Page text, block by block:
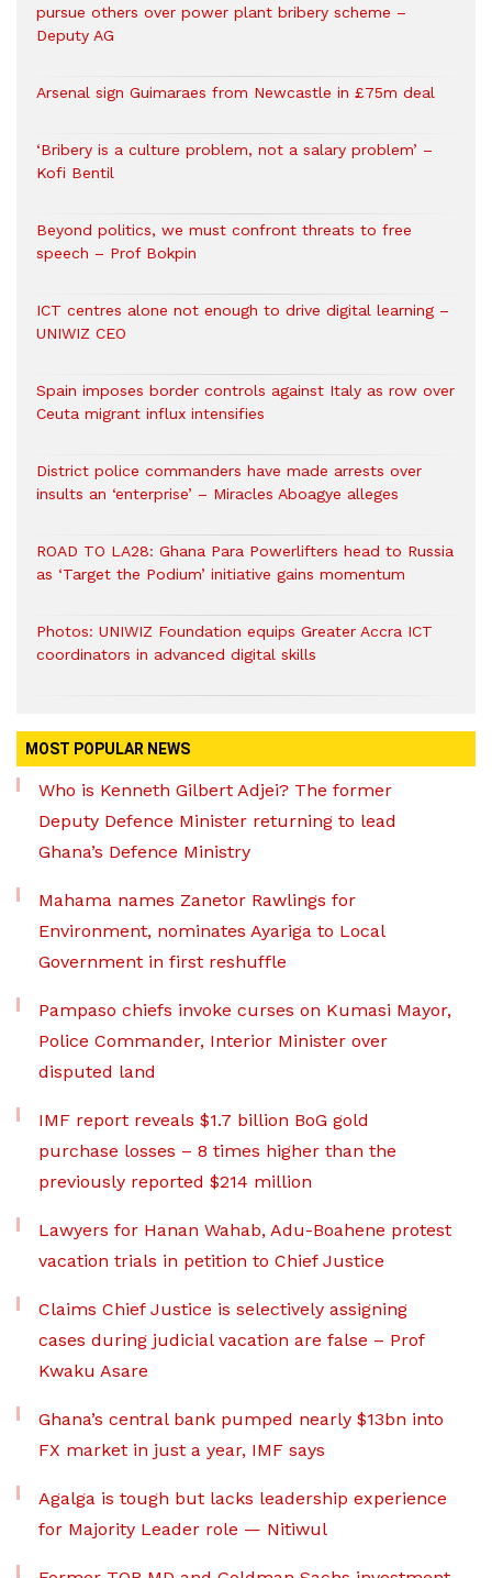
pursue others over power plant bribery scheme –
Deputy AG
Arsenal sign Guimaraes from Newcastle in £75m deal
‘Bribery is a culture problem, not a salary problem’ –
Kofi Bentil
Beyond politics, we must confront threats to free
speech – Prof Bokpin
ICT centres alone not enough to drive digital learning –
UNIWIZ CEO
Spain imposes border controls against Italy as row over
Ceuta migrant influx intensifies
District police commanders have made arrests over
insults an ‘enterprise’ – Miracles Aboagye alleges
ROAD TO LA28: Ghana Para Powerlifters head to Russia
as ‘Target the Podium’ initiative gains momentum
Photos: UNIWIZ Foundation equips Greater Accra ICT
coordinators in advanced digital skills
MOST POPULAR NEWS
Who is Kenneth Gilbert Adjei? The former
Deputy Defence Minister returning to lead
Ghana’s Defence Ministry
Mahama names Zanetor Rawlings for
Environment, nominates Ayariga to Local
Government in first reshuffle
Pampaso chiefs invoke curses on Kumasi Mayor,
Police Commander, Interior Minister over
disputed land
IMF report reveals $1.7 billion BoG gold
purchase losses – 8 times higher than the
previously reported $214 million
Lawyers for Hanan Wahab, Adu-Boahene protest
vacation trials in petition to Chief Justice
Claims Chief Justice is selectively assigning
cases during judicial vacation are false – Prof
Kwaku Asare
Ghana’s central bank pumped nearly $13bn into
FX market in just a year, IMF says
Agalga is tough but lacks leadership experience
for Majority Leader role — Nitiwul